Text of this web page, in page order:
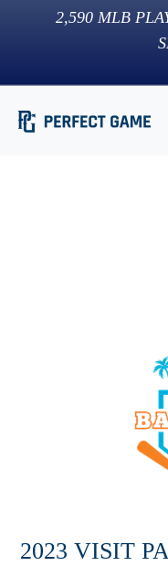
2,590 MLB
2023 VISIT